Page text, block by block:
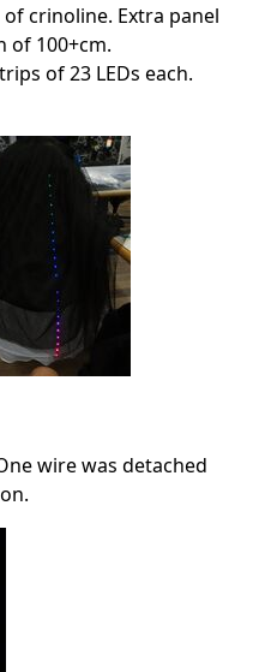
crinoline. Extra panel
of 100+cm.
of 23 LEDs each.
wire was detached